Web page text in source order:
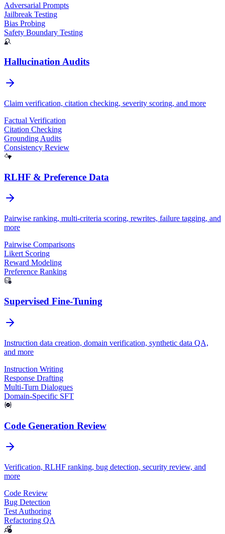
Adversarial Prompts
Jailbreak Testing
Bias Probing
Safety Boundary Testing
Hallucination Audits
Claim verification, citation checking, severity scoring, and more
Factual Verification
Citation Checking
Grounding Audits
Consistency Review
RLHF & Preference Data
Pairwise ranking, multi-criteria scoring, rewrites, failure tagging, and
more
Pairwise Comparisons
Likert Scoring
Reward Modeling
Preference Ranking
Supervised Fine-Tuning
Instruction data creation, domain verification, synthetic data QA,
and more
Instruction Writing
Response Drafting
Multi-Turn Dialogues
Domain-Specific SFT
Code Generation Review
Verification, RLHF ranking, bug detection, security review, and
more
Code Review
Bug Detection
Test Authoring
Refactoring QA